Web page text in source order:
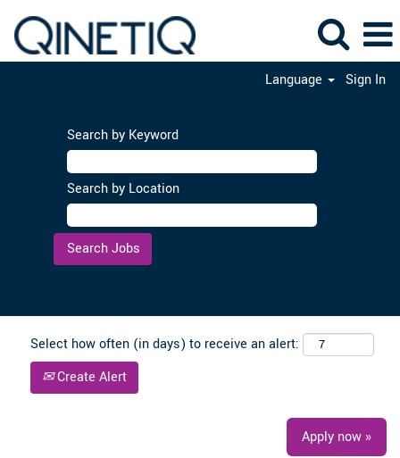
Language Sign In
Search by Keyword
Search by Location
Select how often (in days) to receive an alert:
Create Alert
Apply now »